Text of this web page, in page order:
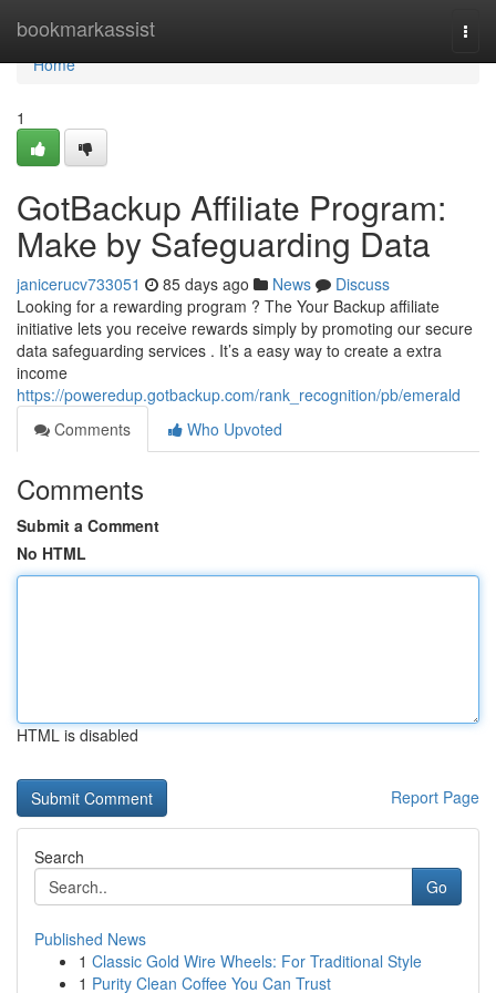
bookmarkassist
Home
Home
1
GotBackup Affiliate Program:
Make by Safeguarding Data
janicerucv733051 85 days ago News
Discuss
Looking for a rewarding program ? The Your Backup affiliate
initiative lets you receive rewards simply by promoting our secure
data safeguarding services . It’s a easy way to create a extra
income
https://poweredup.gotbackup.com/rank_recognition/pb/emerald
Comments
Who Upvoted
Comments
Submit a Comment
No HTML
HTML is disabled
Report Page
Search
Go
Published News
1 Classic Gold Wire Wheels: For Traditional Style
1 Purity Clean Coffee You Can Trust